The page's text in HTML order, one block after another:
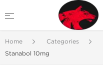
Home Categories
Stanabol 10mg